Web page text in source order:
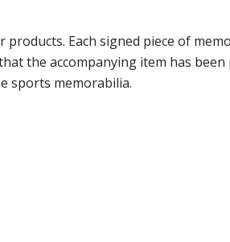
Each signed piece of
the accompanying item has
sports memorabilia.